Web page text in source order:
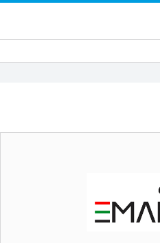
Activities Certificate: a
to refund VAT paid outside